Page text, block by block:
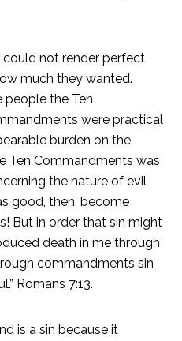
not render perfect
much they wanted.
people the Ten
were practical
burden on the
Ten Commandments was
the nature of evil
good, then, become
But in order that sin might
death in me through
commandments sin
Romans 7:13.
is a sin because it